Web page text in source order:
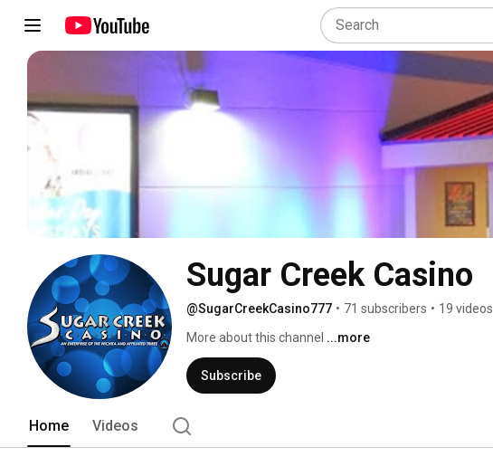
Sugar Creek Casino
@SugarCreekCasino777 • 71 subscribers • 19 videos
More about this channel ...more
Subscribe
Home Videos